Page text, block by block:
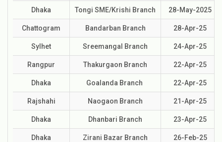
Dhaka Tongi SME/Krishi Branch 28-May-2025
Chattogram Bandarban Branch 28-Apr-25
Sylhet Sreemangal Branch 24-Apr-25
Rangpur Thakurgaon Branch 22-Apr-25
Dhaka Goalanda Branch 22-Apr-25
Rajshahi Naogaon Branch 21-Apr-25
Dhaka Dhanbari Branch 23-Apr-25
Dhaka Zirani Bazar Branch 26-Feb-25